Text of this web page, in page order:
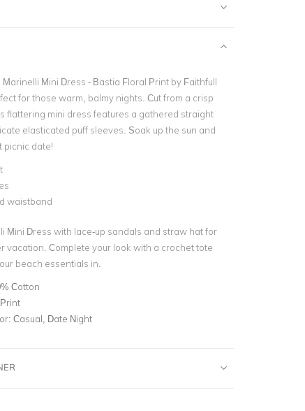
Mini Dress - Bastia Floral Print by Faithfull
for those warm, balmy nights. Cut from a crisp
flattering mini dress features a gathered straight
elasticated puff sleeves. Soak up the sun and
picnic date!
waistband
Mini Dress with lace-up sandals and straw hat for
vacation. Complete your look with a crochet tote
beach essentials in.
Cotton
Casual, Date Night